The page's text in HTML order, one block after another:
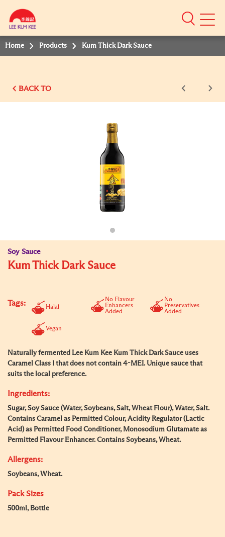
Mobile
Home Products Kum Thick Dark Sauce
BACK TO
Soy Sauce
Kum Thick Dark Sauce
Tags: Halal
No Flavour
Enhancers
Added
No
Preservatives
Added
Vegan
Naturally fermented Lee Kum Kee Kum Thick Dark Sauce uses
Caramel Class I that does not contain 4-MEI. Unique sauce that
suits the local preference.
Ingredients:
Sugar, Soy Sauce (Water, Soybeans, Salt, Wheat Flour), Water, Salt.
Contains Caramel as Permitted Colour, Acidity Regulator (Lactic
Acid) as Permitted Food Conditioner, Monosodium Glutamate as
Permitted Flavour Enhancer. Contains Soybeans, Wheat.
Allergens:
Soybeans, Wheat.
Pack Sizes
500ml, Bottle